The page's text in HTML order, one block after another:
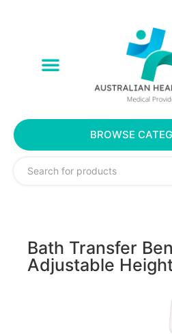
BROWSE
Bath Transfer
Adjustable